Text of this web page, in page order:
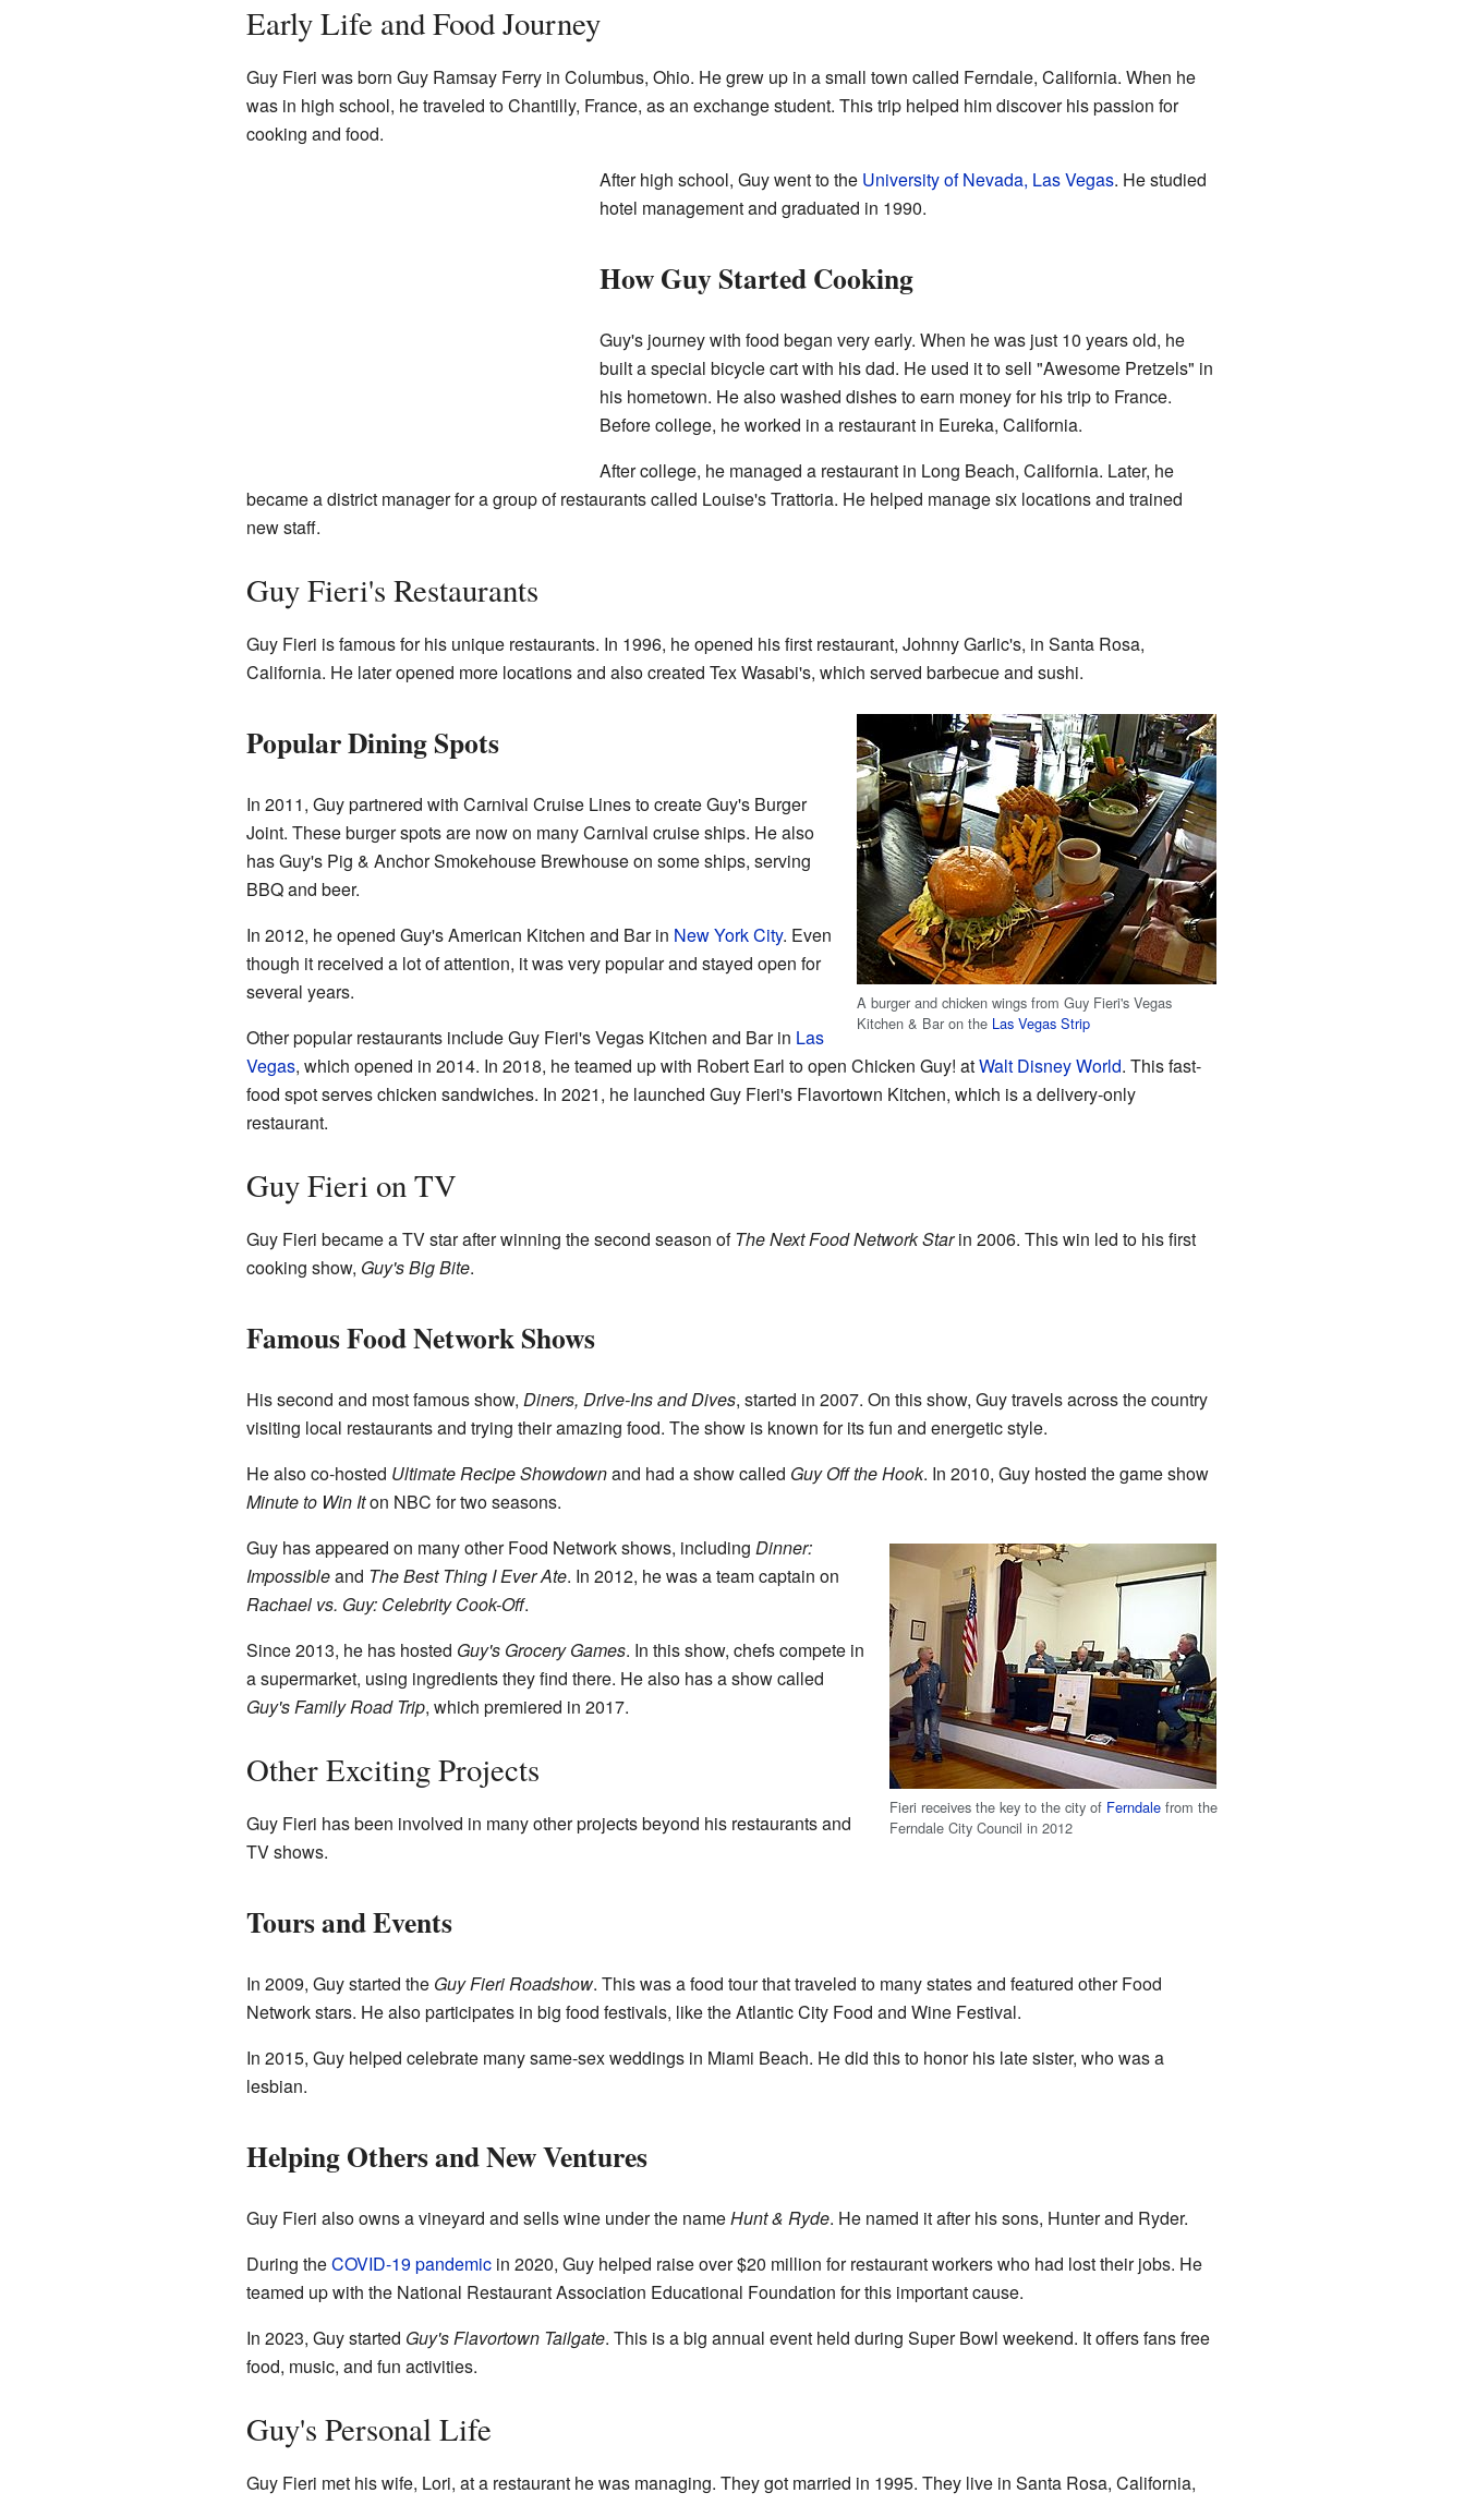
Early Life and Food Journey
Guy Fieri was born Guy Ramsay Ferry in Columbus, Ohio. He grew up in a small town called Ferndale, California. When he
was in high school, he traveled to Chantilly, France, as an exchange student. This trip helped him discover his passion for
cooking and food.
After high school, Guy went to the University of Nevada, Las Vegas. He studied
hotel management and graduated in 1990.
How Guy Started Cooking
Guy's journey with food began very early. When he was just 10 years old, he
built a special bicycle cart with his dad. He used it to sell "Awesome Pretzels" in
his hometown. He also washed dishes to earn money for his trip to France.
Before college, he worked in a restaurant in Eureka, California.
After college, he managed a restaurant in Long Beach, California. Later, he
became a district manager for a group of restaurants called Louise's Trattoria. He helped manage six locations and trained
new staff.
Guy Fieri's Restaurants
Guy Fieri is famous for his unique restaurants. In 1996, he opened his first restaurant, Johnny Garlic's, in Santa Rosa,
California. He later opened more locations and also created Tex Wasabi's, which served barbecue and sushi.
A burger and chicken wings from Guy Fieri's Vegas
Kitchen & Bar on the Las Vegas Strip
Popular Dining Spots
In 2011, Guy partnered with Carnival Cruise Lines to create Guy's Burger
Joint. These burger spots are now on many Carnival cruise ships. He also
has Guy's Pig & Anchor Smokehouse Brewhouse on some ships, serving
BBQ and beer.
In 2012, he opened Guy's American Kitchen and Bar in New York City. Even
though it received a lot of attention, it was very popular and stayed open for
several years.
Other popular restaurants include Guy Fieri's Vegas Kitchen and Bar in Las
Vegas, which opened in 2014. In 2018, he teamed up with Robert Earl to open Chicken Guy! atWalt Disney World. This fast-
food spot serves chicken sandwiches. In 2021, he launched Guy Fieri's Flavortown Kitchen, which is a delivery-only
restaurant.
Guy Fieri on TV
Guy Fieri became a TV star after winning the second season ofThe Next Food Network Starin 2006. This win led to his first
cooking show, Guy's Big Bite.
Famous Food Network Shows
His second and most famous show, Diners, Drive-Ins and Dives, started in 2007. On this show, Guy travels across the country
visiting local restaurants and trying their amazing food. The show is known for its fun and energetic style.
He also co-hosted Ultimate Recipe Showdownand had a show called Guy Off the Hook. In 2010, Guy hosted the game show
Minute to Win Iton NBC for two seasons.
Fieri receives the key to the city of Ferndale from the
Ferndale City Council in 2012
Guy has appeared on many other Food Network shows, including Dinner:
Impossibleand The Best Thing I Ever Ate. In 2012, he was a team captain on
Rachael vs. Guy: Celebrity Cook-Off.
Since 2013, he has hosted Guy's Grocery Games. In this show, chefs compete in
a supermarket, using ingredients they find there. He also has a show called
Guy's Family Road Trip, which premiered in 2017.
Other Exciting Projects
Guy Fieri has been involved in many other projects beyond his restaurants and
TV shows.
Tours and Events
In 2009, Guy started the Guy Fieri Roadshow. This was a food tour that traveled to many states and featured other Food
Network stars. He also participates in big food festivals, like the Atlantic City Food and Wine Festival.
In 2015, Guy helped celebrate many same-sex weddings in Miami Beach. He did this to honor his late sister, who was a
lesbian.
Helping Others and New Ventures
Guy Fieri also owns a vineyard and sells wine under the nameHunt & Ryde. He named it after his sons, Hunter and Ryder.
During theCOVID-19 pandemicin 2020, Guy helped raise over $20 million for restaurant workers who had lost their jobs. He
teamed up with the National Restaurant Association Educational Foundation for this important cause.
In 2023, Guy started Guy's Flavortown Tailgate. This is a big annual event held during Super Bowl weekend. It offers fans free
food, music, and fun activities.
Guy's Personal Life
Guy Fieri met his wife, Lori, at a restaurant he was managing. They got married in 1995. They live in Santa Rosa, California,